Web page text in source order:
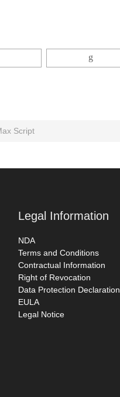
Script
Legal Information
NDA
Terms and Conditions
Contractual Information
Right of Revocation
Data Protection Declaration
EULA
Legal Notice